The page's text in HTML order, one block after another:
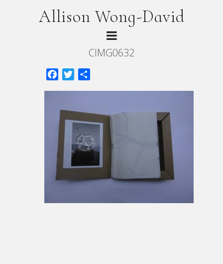
Allison Wong-David
CIMG0632
FacebookTwitter